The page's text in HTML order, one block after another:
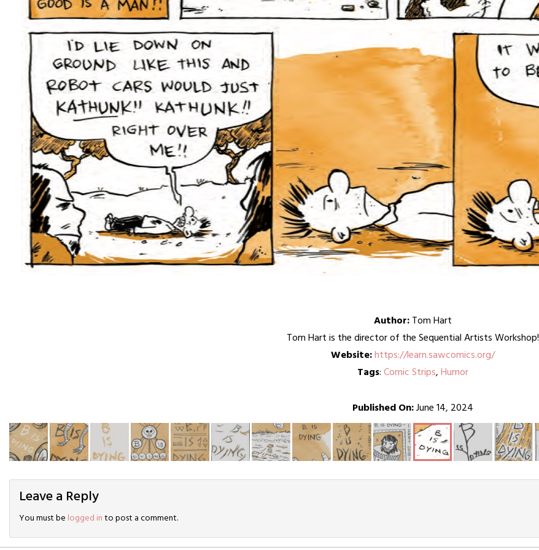
Author:Tom Hart
Tom Hart is the director of the Sequential Artists Workshop!
Website:https://learn.sawcomics.org/
Tags:Comic Strips,Humor
Published On:June 14, 2024
Leave a Reply
You must be logged into post a comment.